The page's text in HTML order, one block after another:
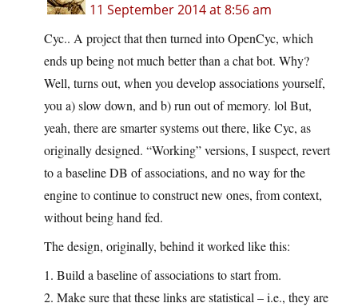
11 September 2014 at 8:56 am
Cyc.. A project that then turned into OpenCyc, which
ends up being not much better than a chat bot. Why?
Well, turns out, when you develop associations yourself,
you a) slow down, and b) run out of memory. lol But,
yeah, there are smarter systems out there, like Cyc, as
originally designed. “Working” versions, I suspect, revert
to a baseline DB of associations, and no way for the
engine to continue to construct new ones, from context,
without being hand fed.
The design, originally, behind it worked like this:
1. Build a baseline of associations to start from.
2. Make sure that these links are statistical – i.e., they are